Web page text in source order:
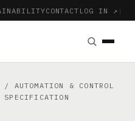
CONTACT LOG IN ↗ |
/ AUTOMATION & CONTROL
SPECIFICATION